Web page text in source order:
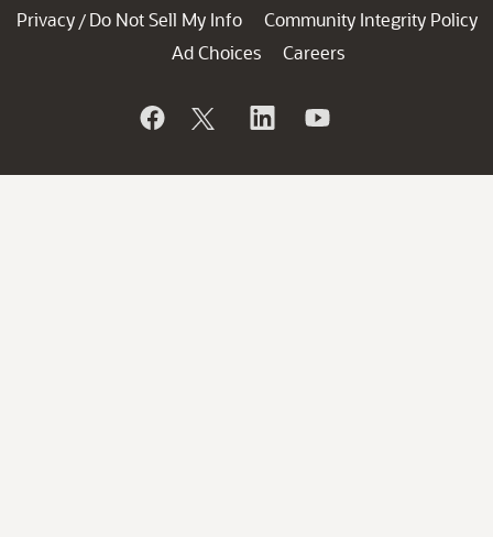
Privacy / Do Not Sell My Info
Community Integrity Policy
Ad Choices
Careers